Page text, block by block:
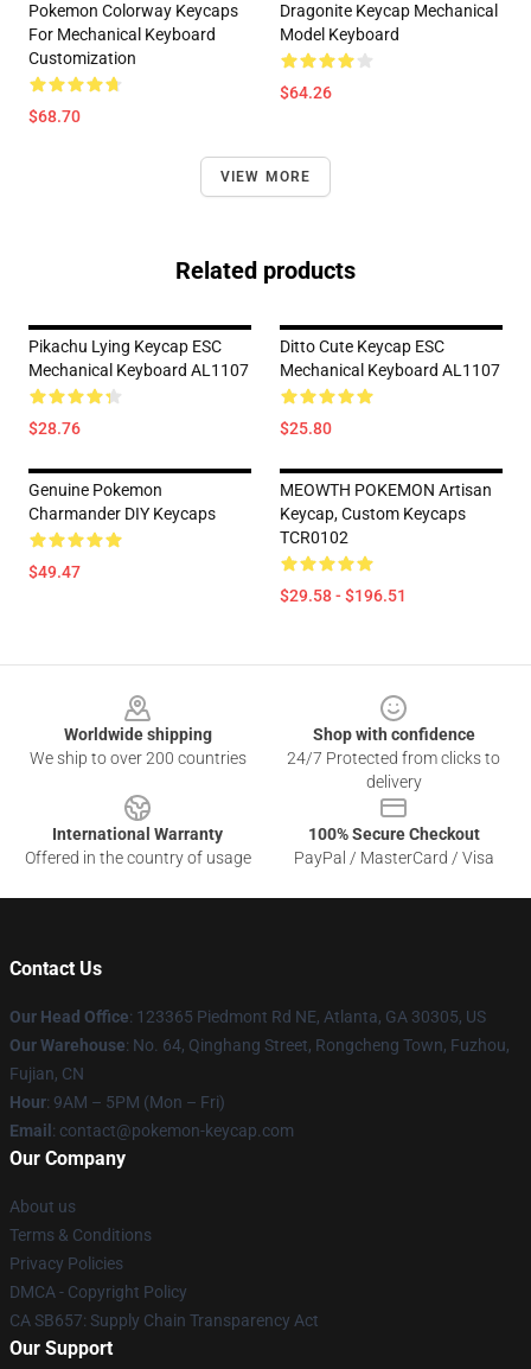
Pokemon Colorway Keycaps
For Mechanical Keyboard
Customization
$68.70
Dragonite Keycap Mechanical
Model Keyboard
$64.26
VIEW MORE
Related products
Pikachu Lying Keycap ESC
Mechanical Keyboard AL1107
$28.76
Ditto Cute Keycap ESC
Mechanical Keyboard AL1107
$25.80
Genuine Pokemon
Charmander DIY Keycaps
$49.47
MEOWTH POKEMON Artisan
Keycap, Custom Keycaps
TCR0102
$29.58 - $196.51
Worldwide shipping
We ship to over 200 countries
Shop with confidence
24/7 Protected from clicks to
delivery
International Warranty
Offered in the country of usage
100% Secure Checkout
PayPal / MasterCard / Visa
Contact Us
Our Head Office: 123365 Piedmont Rd NE, Atlanta, GA 30305, US
Our Warehouse: No. 64, Qinghang Street, Rongcheng Town, Fuzhou,
Fujian, CN
Hour: 9AM – 5PM (Mon – Fri)
Email : contact@pokemon-keycap.com
Our Company
About us
Terms & Conditions
Privacy Policies
DMCA - Copyright Policy
CA SB657: Supply Chain Transparency Act
Our Support